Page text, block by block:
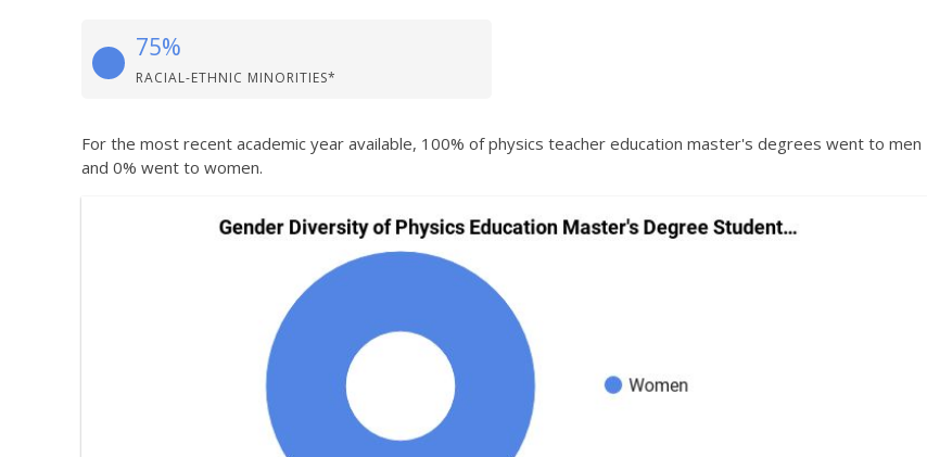
75%
RACIAL-ETHNIC MINORITIES*
For the most recent academic year available, 100% of physics teacher education master's degrees went to men
and 0% went to women.